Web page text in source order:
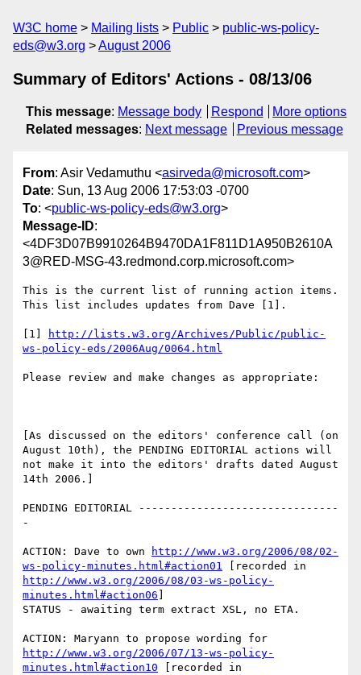
W3C home Mailing lists Public
public-ws-policy-
eds@w3.org
August 2006
Summary of Editors' Actions - 08/13/06
This message: Message body Respond
More options
Related messages: Next message Previous message
From: Asir Vedamuthu <asirveda@microsoft.com>
Date: Sun, 13 Aug 2006 17:53:03 -0700
To: <public-ws-policy-eds@w3.org>
Message-ID:
<4DF3D07B9910264B9470DA1F811D1A950B2610A
3@RED-MSG-43.redmond.corp.microsoft.com>
This is the current list of running action items.
This list includes updates from Dave [1].
[1]
http://lists.w3.org/Archives/Public/public-
ws-policy-eds/2006Aug/0064.html
Please review and make changes as appropriate:
[As discussed on the editors' conference call (on
August 10th), the PENDING EDITORIAL actions will
not make it into the editors' drafts dated August
14th 2006.]
PENDING EDITORIAL -------------------------------
-
ACTION: Dave to own
http://www.w3.org/2006/08/02-
ws-policy-minutes.html#action01
http://www.w3.org/2006/08/03-ws-policy-
minutes.html#action06
STATUS - awaiting term extract XSL, no ETA.
http://www.w3.org/2006/07/13-ws-policy-
minutes.html#action10